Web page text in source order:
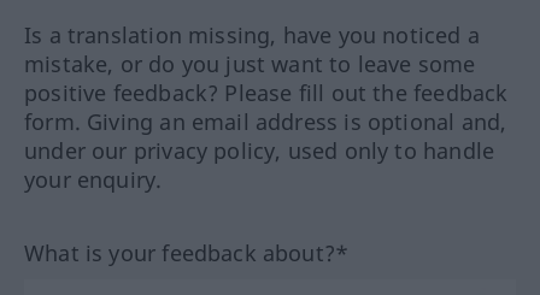
Is a translation missing, have you noticed a
mistake, or do you just want to leave some
positive feedback? Please fill out the feedback
form. Giving an email address is optional and,
under our privacy policy, used only to handle
your enquiry.
What is your feedback about?*